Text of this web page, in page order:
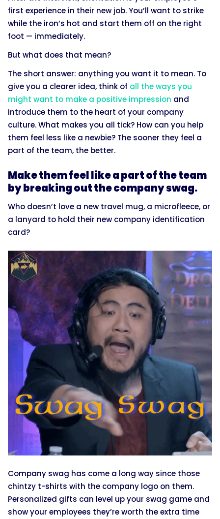
first experience in their new job. You’ll want to strike
while the iron’s hot and start them off on the right
foot — immediately.
But what does that mean?
The short answer: anything you want it to mean. To
give you a clearer idea, think of all the ways you
might want to make a positive impression and
introduce them to the heart of your company
culture. What makes you all tick? How can you help
them feel less like a newbie? The sooner they feel a
part of the team, the better.
Make them feel like a part of the team
by breaking out the company swag.
Who doesn’t love a new travel mug, a microfleece, or
a lanyard to hold their new company identification
card?
Company swag has come a long way since those
chintzy t-shirts with the company logo on them.
Personalized gifts can level up your swag game and
show your employees they’re worth the extra time